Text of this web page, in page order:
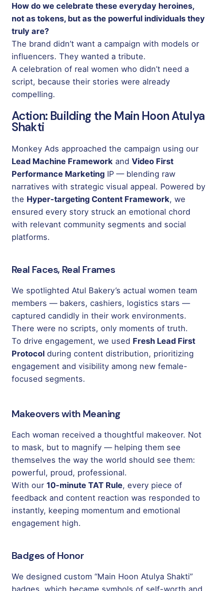
How do we celebrate these everyday heroines,
not as tokens, but as the powerful individuals they
truly are?
The brand didn’t want a campaign with models or
influencers. They wanted a tribute.
A celebration of real women who didn’t need a
script, because their stories were already
compelling.
Action: Building the Main Hoon Atulya
Shakti
Monkey Ads approached the campaign using our
Lead Machine Framework and Video First
Performance Marketing IP — blending raw
narratives with strategic visual appeal. Powered by
the Hyper-targeting Content Framework, we
ensured every story struck an emotional chord
with relevant community segments and social
platforms.
Real Faces, Real Frames
We spotlighted Atul Bakery’s actual women team
members — bakers, cashiers, logistics stars —
captured candidly in their work environments.
There were no scripts, only moments of truth.
To drive engagement, we used Fresh Lead First
Protocol during content distribution, prioritizing
engagement and visibility among new female-
focused segments.
Makeovers with Meaning
Each woman received a thoughtful makeover. Not
to mask, but to magnify — helping them see
themselves the way the world should see them:
powerful, proud, professional.
With our 10-minute TAT Rule, every piece of
feedback and content reaction was responded to
instantly, keeping momentum and emotional
engagement high.
Badges of Honor
We designed custom “Main Hoon Atulya Shakti”
badges, which became symbols of self-worth and